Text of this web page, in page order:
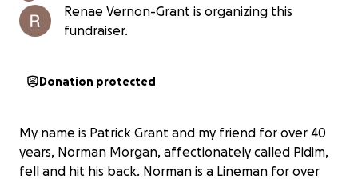
Renae Vernon-Grant is organizing this
fundraiser.
Donation protected
My name is Patrick Grant and my friend for over 40
years, Norman Morgan, affectionately called Pidim,
fell and hit his back. Norman is a Lineman for over